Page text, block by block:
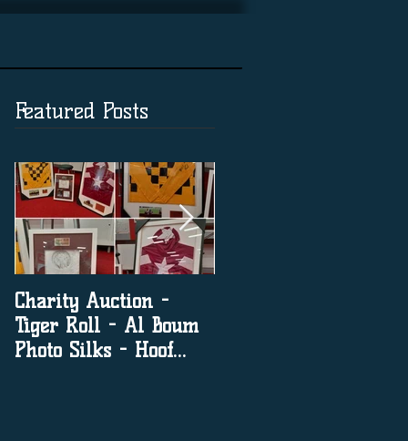
Featured Posts
Charity Auction -
Tiger Roll - Al Boum
Photo Silks - Hoof